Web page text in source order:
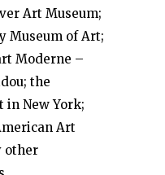
Art Museum;
Museum of Art;
Moderne –
the
in New York;
Art
other